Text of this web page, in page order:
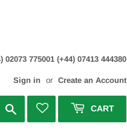
775001 (+44) 07413 444380
Sign in or Create an Account
Search CART